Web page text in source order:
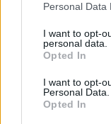
Personal Data
I want to opt-
personal data.
Opted In
I want to opt-
Personal Data.
Opted In
Build A Chicken